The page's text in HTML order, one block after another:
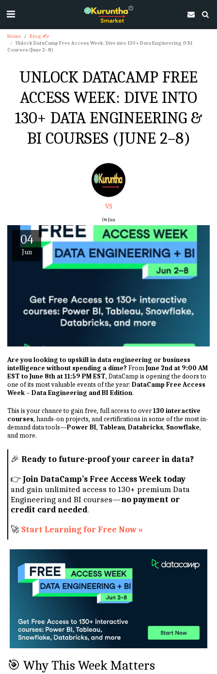
Home
Blog ✍
Unlock DataCamp Free Access Week: Dive into 130+ Data Engineering & BI
Courses (June 2–8)
UNLOCK DATACAMP FREE
ACCESS WEEK: DIVE INTO
130+ DATA ENGINEERING &
BI COURSES (JUNE 2–8)
VS
04Jun
04
Jun
Are you looking to upskill in data engineering or business
intelligence without spending a dime? FromJune 2nd at 9:00 AM
EST to June 8th at 11:59 PM EST, DataCamp is opening the doors to
one of its most valuable events of the year: DataCamp Free Access
Week – Data Engineering and BI Edition.
This is your chance to gain free, full access to over130 interactive
courses, hands-on projects, and certifications in some of the most in-
demand data tools—Power BI, Tableau, Databricks, Snowflake,
and more.
🎉 Ready to future-proof your career in data?
👉 Join DataCamp’s Free Access Week today
and gain unlimited access to 130+ premium Data
Engineering and BI courses—no payment or
credit card needed.
🚀 Start Learning for Free Now »
🎯 Why This Week Matters